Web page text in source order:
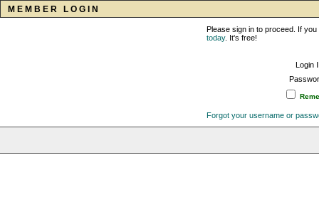
MEMBER LOGIN
Please sign in to proceed. If
today. It's free!
Login
Forgot your username or